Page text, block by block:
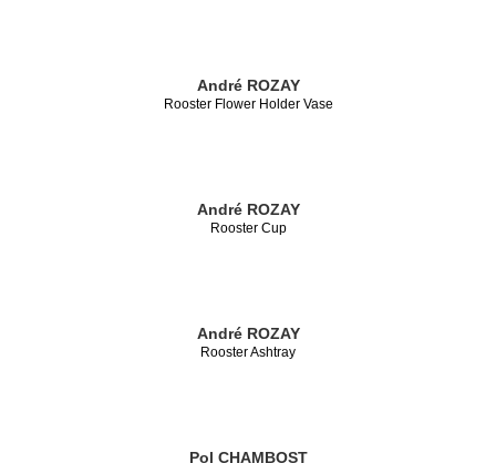
André ROZAY
Rooster Flower Holder Vase
André ROZAY
Rooster Cup
André ROZAY
Rooster Ashtray
Pol CHAMBOST